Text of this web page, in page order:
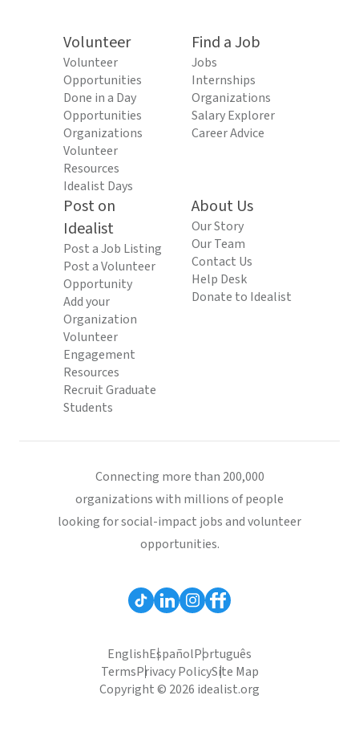
Volunteer
Volunteer
Opportunities
Done in a Day
Opportunities
Organizations
Volunteer
Resources
Idealist Days
Find a Job
Jobs
Internships
Organizations
Salary Explorer
Career Advice
Post on
Idealist
Post a Job Listing
Post a Volunteer
Opportunity
Add your
Organization
Volunteer
Engagement
Resources
Recruit Graduate
Students
About Us
Our Story
Our Team
Contact Us
Help Desk
Donate to Idealist
Connecting more than 200,000
organizations with millions of people
looking for social-impact jobs and volunteer
opportunities.
EnglishEspañolPortuguês
TermsPrivacy PolicySite Map
Copyright © 2026 idealist.org